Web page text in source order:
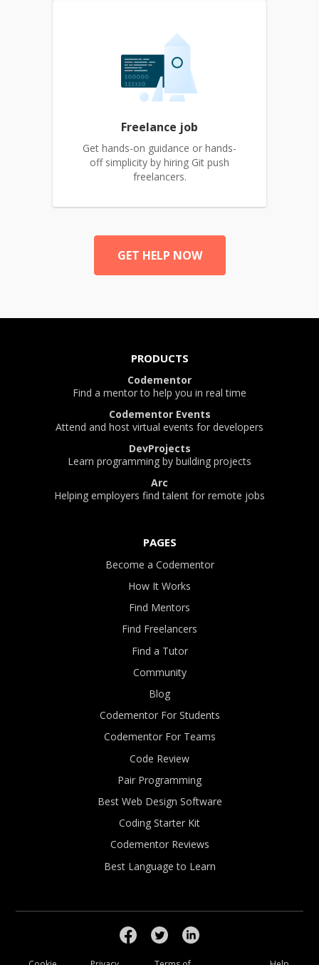
Freelance job
Get hands-on guidance or hands-
off simplicity by hiring Git push
freelancers.
GET HELP NOW
PRODUCTS
Codementor
Find a mentor to help you in real time
Codementor Events
Attend and host virtual events for developers
DevProjects
Learn programming by building projects
Arc
Helping employers find talent for remote jobs
PAGES
Become a Codementor
How It Works
Find Mentors
Find Freelancers
Find a Tutor
Community
Blog
Codementor For Students
Codementor For Teams
Code Review
Pair Programming
Best Web Design Software
Coding Starter Kit
Codementor Reviews
Best Language to Learn